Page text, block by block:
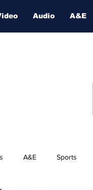
Audio A&E
A&E Sports